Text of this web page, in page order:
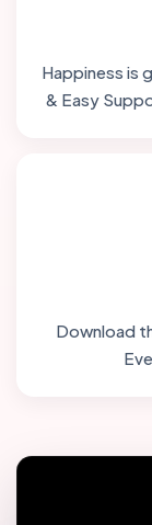
Happiness is
& Easy
Download